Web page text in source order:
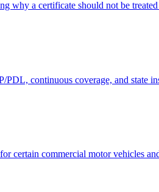
why a certificate should not be
continuous coverage, and state
certain commercial motor vehicles